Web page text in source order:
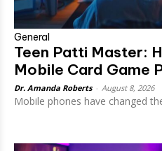
General
Teen Patti Master:
Mobile Card Game
Dr. Amanda Roberts August 8, 2026
Mobile phones have changed